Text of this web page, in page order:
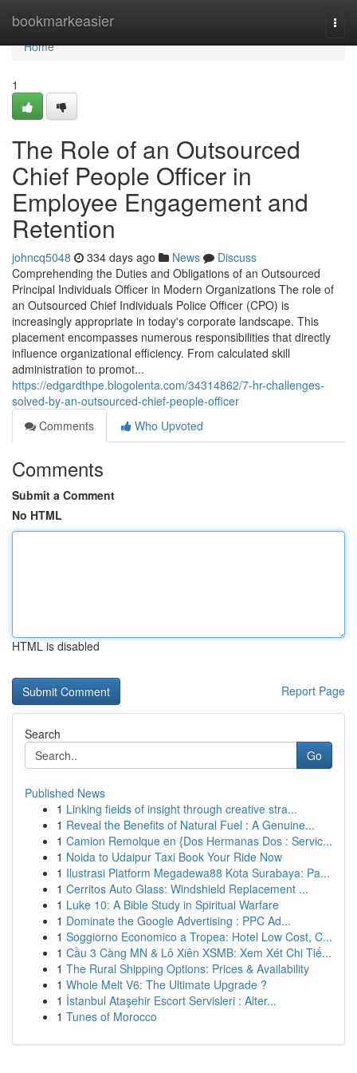
bookmarkeasier
Home
Home
1
The Role of an Outsourced
Chief People Officer in
Employee Engagement and
Retention
johncq5048 334 days ago News
Discuss
Comprehending the Duties and Obligations of an Outsourced
Principal Individuals Officer in Modern Organizations The role of
an Outsourced Chief Individuals Police Officer (CPO) is
increasingly appropriate in today's corporate landscape. This
placement encompasses numerous responsibilities that directly
influence organizational efficiency. From calculated skill
administration to promot...
https://edgardthpe.blogolenta.com/34314862/7-hr-challenges-
solved-by-an-outsourced-chief-people-officer
Comments
Who Upvoted
Comments
Submit a Comment
No HTML
HTML is disabled
Report Page
Search
Go
Published News
1 Linking fields of insight through creative stra...
1 Reveal the Benefits of Natural Fuel : A Genuine...
1 Camion Remolque en {Dos Hermanas Dos : Servic...
1 Noida to Udaipur Taxi Book Your Ride Now
1 Ilustrasi Platform Megadewa88 Kota Surabaya: Pa...
1 Cerritos Auto Glass: Windshield Replacement ...
1 Luke 10: A Bible Study in Spiritual Warfare
1 Dominate the Google Advertising : PPC Ad...
1 Soggiorno Economico a Tropea: Hotel Low Cost, C...
1 Cầu 3 Càng MN & Lô Xiên XSMB: Xem Xét Chi Tiế...
1 The Rural Shipping Options: Prices & Availability
1 Whole Melt V6: The Ultimate Upgrade ?
1 İstanbul Ataşehir Escort Servisleri : Alter...
1 Tunes of Morocco